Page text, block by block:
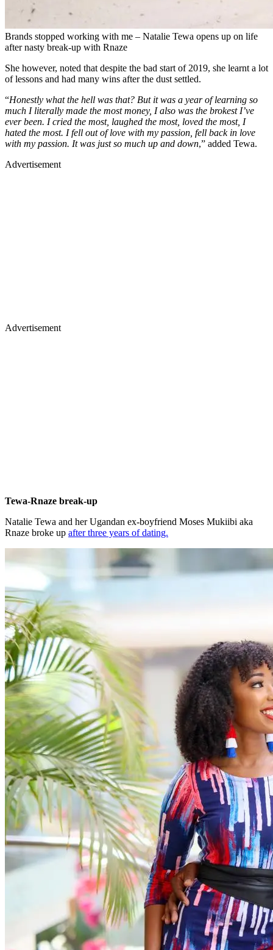
Brands stopped working with me – Natalie Tewa opens up on life
after nasty break-up with Rnaze
She however, noted that despite the bad start of 2019, she learnt a lot
of lessons and had many wins after the dust settled.
“Honestly what the hell was that? But it was a year of learning so
much I literally made the most money, I also was the brokest I’ve
ever been. I cried the most, laughed the most, loved the most, I
hated the most. I fell out of love with my passion, fell back in love
with my passion. It was just so much up and down,” added Tewa.
Advertisement
Advertisement
Tewa-Rnaze break-up
Natalie Tewa and her Ugandan ex-boyfriend Moses Mukiibi aka
Rnaze broke up after three years of dating.